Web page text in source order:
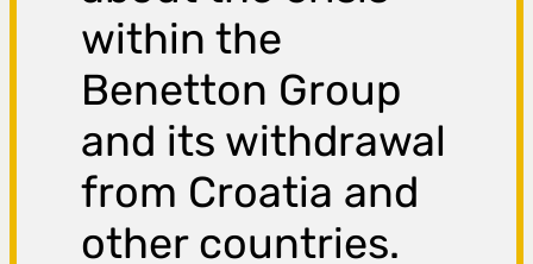
within the
Benetton Group
and its withdrawal
from Croatia and
other countries.